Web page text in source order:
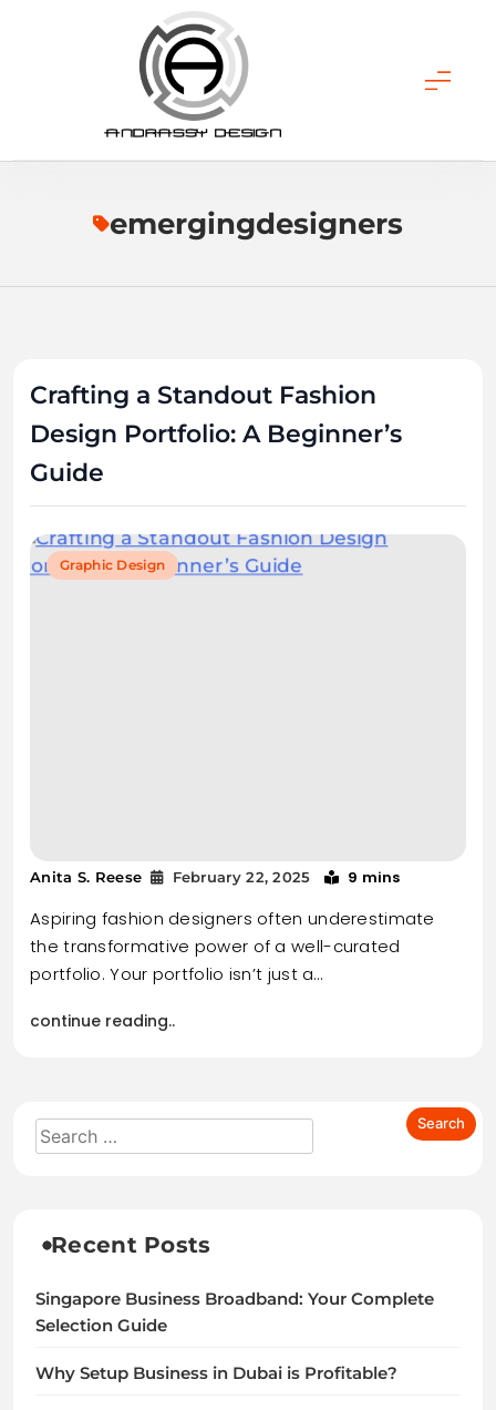
ANDRASSY DESIGN
emergingdesigners
Crafting a Standout Fashion
Design Portfolio: A Beginner’s
Guide
Graphic Design
Anita S. Reese February 22, 2025 9 mins
Aspiring fashion designers often underestimate
the transformative power of a well-curated
portfolio. Your portfolio isn’t just a…
continue reading..
Recent Posts
Singapore Business Broadband: Your Complete
Selection Guide
Why Setup Business in Dubai is Profitable?